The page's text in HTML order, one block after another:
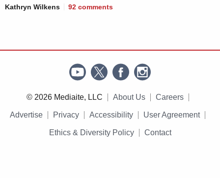
Kathryn Wilkens 92 comments
© 2026 Mediaite, LLC About Us Careers
Advertise Privacy Accessibility User Agreement
Ethics & Diversity Policy Contact